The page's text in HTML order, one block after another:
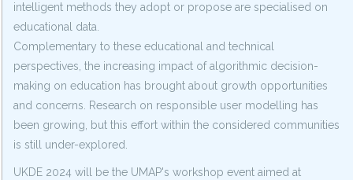
intelligent methods they adopt or propose are specialised on
educational data.
Complementary to these educational and technical
perspectives, the increasing impact of algorithmic decision-
making on education has brought about growth opportunities
and concerns. Research on responsible user modelling has
been growing, but this effort within the considered communities
is still under-explored.
UKDE 2024 will be the UMAP's workshop event aimed at